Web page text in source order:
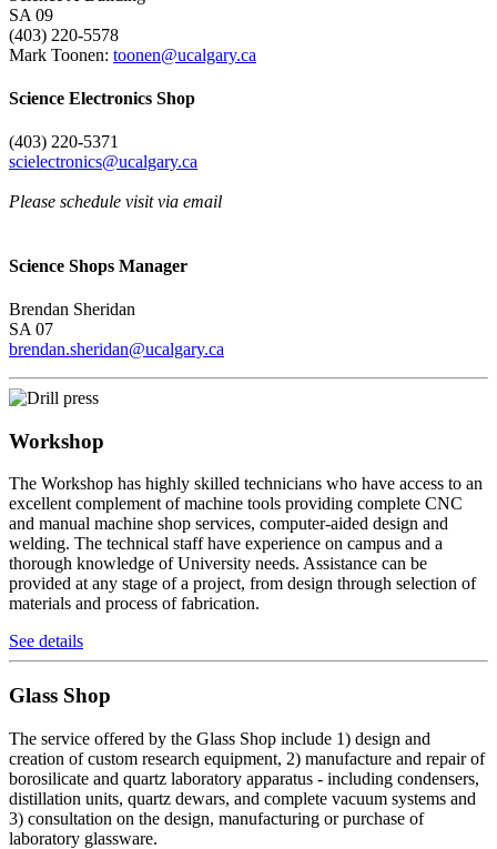
SA 09
(403) 220-5578
Mark Toonen: toonen@ucalgary.ca
Science Electronics Shop
(403) 220-5371
scielectronics@ucalgary.ca
Please schedule visit via email
Science Shops Manager
Brendan Sheridan
SA 07
brendan.sheridan@ucalgary.ca
Workshop
The Workshop has highly skilled technicians who have access to an
excellent complement of machine tools providing complete CNC
and manual machine shop services, computer-aided design and
welding. The technical staff have experience on campus and a
thorough knowledge of University needs. Assistance can be
provided at any stage of a project, from design through selection of
materials and process of fabrication.
See details
Glass Shop
The service offered by the Glass Shop include 1) design and
creation of custom research equipment, 2) manufacture and repair of
borosilicate and quartz laboratory apparatus - including condensers,
distillation units, quartz dewars, and complete vacuum systems and
3) consultation on the design, manufacturing or purchase of
laboratory glassware.